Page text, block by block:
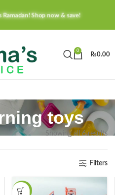
Ramadan! Shop now & save!
0
₨0.00
toys
Showing all 6 results
Filters
-23%